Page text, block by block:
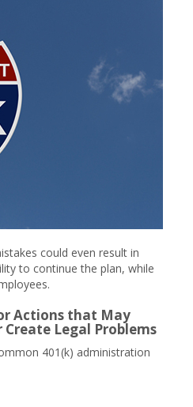
could even result in
to continue the plan, while
Actions that May
Legal Problems
401(k) administration